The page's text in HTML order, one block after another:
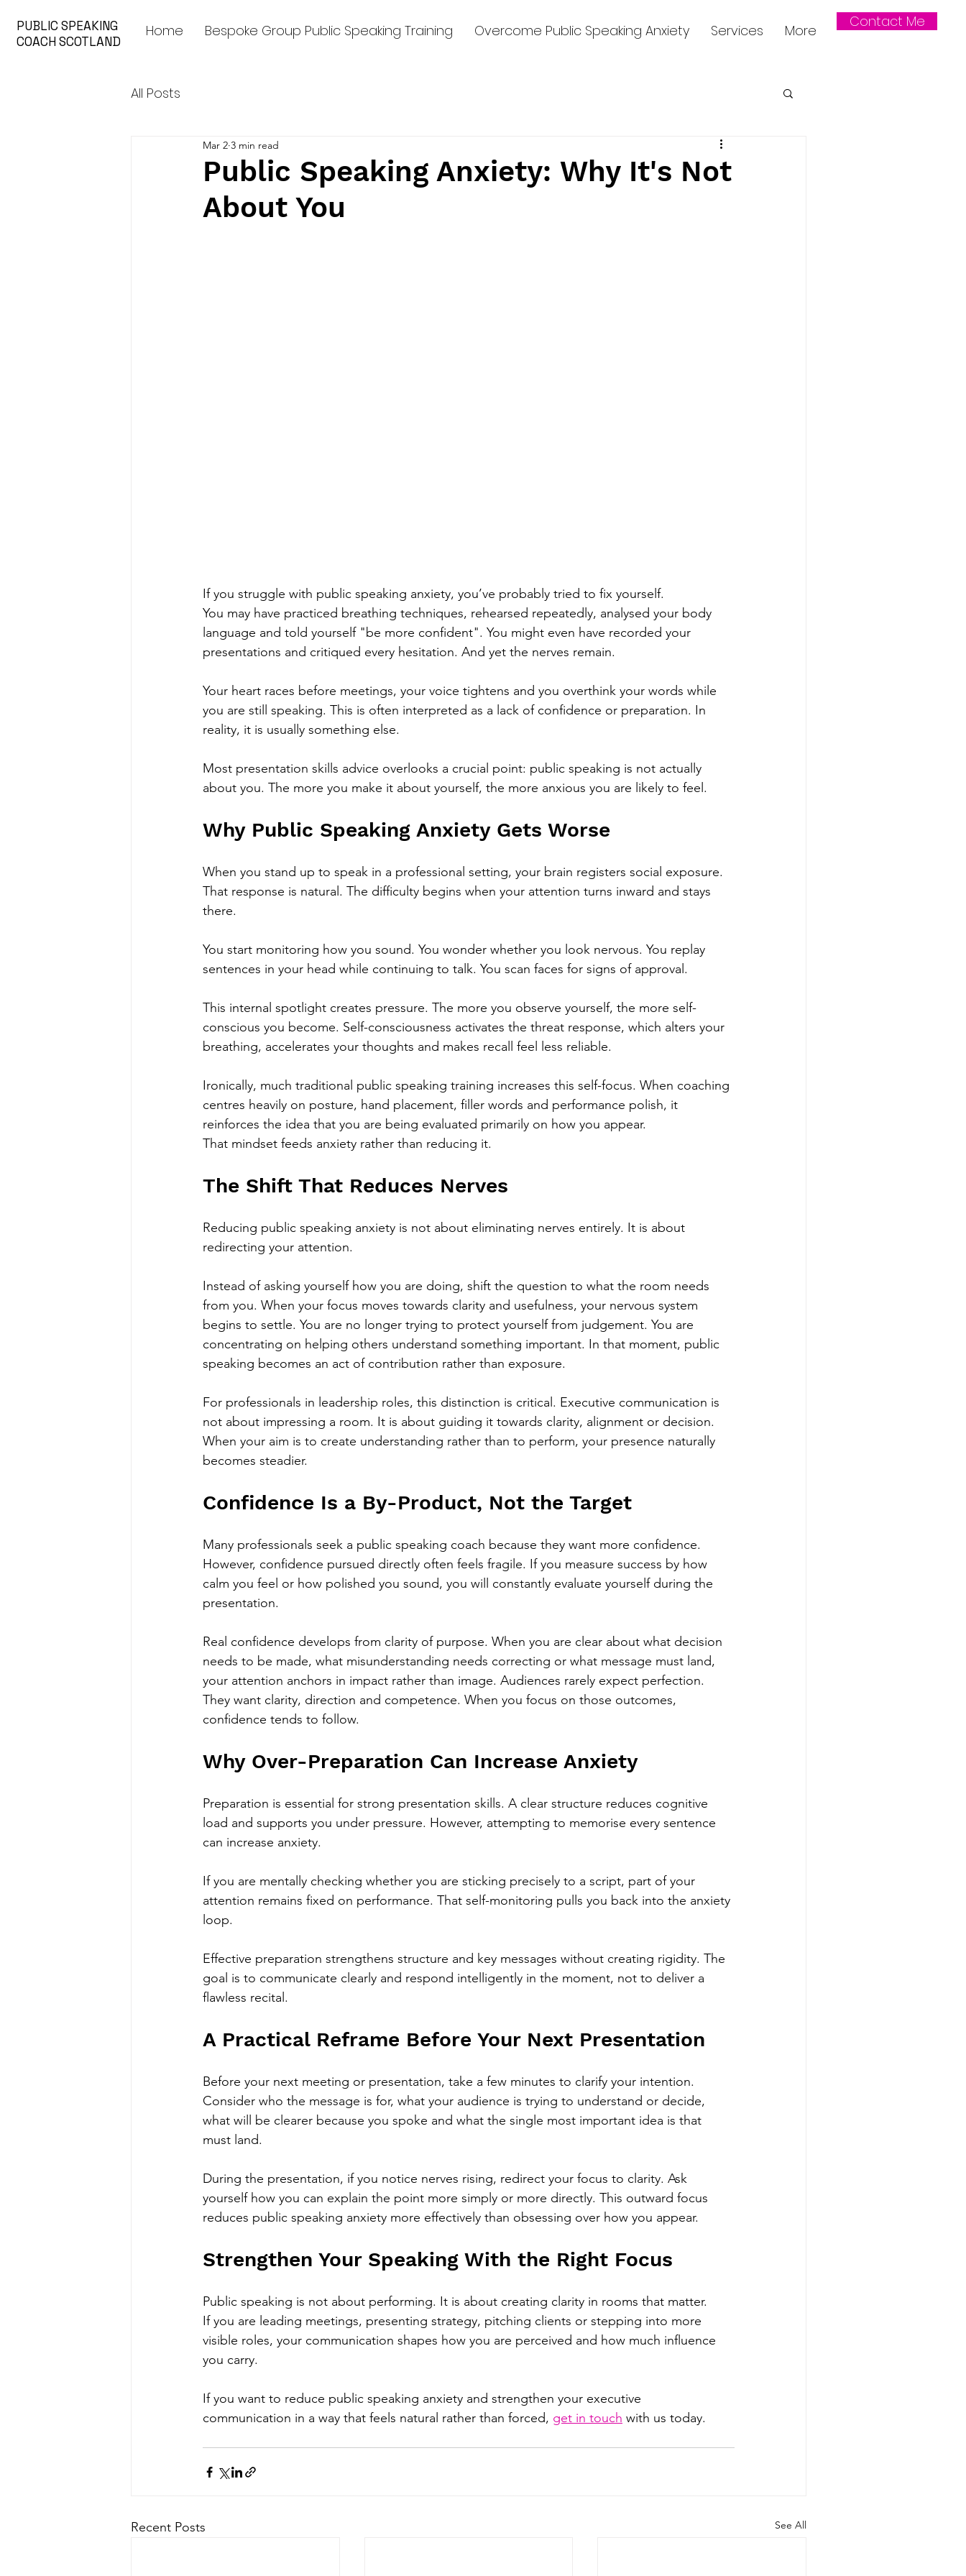
PUBLIC SPEAKING
COACH SCOTLAND
Contact Me
Home Bespoke Group Public Speaking Training Overcome Public Speaking Anxiety Services More
All Posts
Public Speaking Anxiety: Why It's Not
About You
Mar 2 3 min read
If you struggle with public speaking anxiety, you’ve probably tried to fix yourself.
You may have practiced breathing techniques, rehearsed repeatedly, analysed your body
language and told yourself "be more confident". You might even have recorded your
presentations and critiqued every hesitation. And yet the nerves remain.
Your heart races before meetings, your voice tightens and you overthink your words while
you are still speaking. This is often interpreted as a lack of confidence or preparation. In
reality, it is usually something else.
Most presentation skills advice overlooks a crucial point: public speaking is not actually
about you. The more you make it about yourself, the more anxious you are likely to feel.
Why Public Speaking Anxiety Gets Worse
When you stand up to speak in a professional setting, your brain registers social exposure.
That response is natural. The difficulty begins when your attention turns inward and stays
there.
You start monitoring how you sound. You wonder whether you look nervous. You replay
sentences in your head while continuing to talk. You scan faces for signs of approval.
This internal spotlight creates pressure. The more you observe yourself, the more self-
conscious you become. Self-consciousness activates the threat response, which alters your
breathing, accelerates your thoughts and makes recall feel less reliable.
Ironically, much traditional public speaking training increases this self-focus. When coaching
centres heavily on posture, hand placement, filler words and performance polish, it
reinforces the idea that you are being evaluated primarily on how you appear.
That mindset feeds anxiety rather than reducing it.
The Shift That Reduces Nerves
Reducing public speaking anxiety is not about eliminating nerves entirely. It is about
redirecting your attention.
Instead of asking yourself how you are doing, shift the question to what the room needs
from you. When your focus moves towards clarity and usefulness, your nervous system
begins to settle. You are no longer trying to protect yourself from judgement. You are
concentrating on helping others understand something important. In that moment, public
speaking becomes an act of contribution rather than exposure.
For professionals in leadership roles, this distinction is critical. Executive communication is
not about impressing a room. It is about guiding it towards clarity, alignment or decision.
When your aim is to create understanding rather than to perform, your presence naturally
becomes steadier.
Confidence Is a By-Product, Not the Target
Many professionals seek a public speaking coach because they want more confidence.
However, confidence pursued directly often feels fragile. If you measure success by how
calm you feel or how polished you sound, you will constantly evaluate yourself during the
presentation.
Real confidence develops from clarity of purpose. When you are clear about what decision
needs to be made, what misunderstanding needs correcting or what message must land,
your attention anchors in impact rather than image. Audiences rarely expect perfection.
They want clarity, direction and competence. When you focus on those outcomes,
confidence tends to follow.
Why Over-Preparation Can Increase Anxiety
Preparation is essential for strong presentation skills. A clear structure reduces cognitive
load and supports you under pressure. However, attempting to memorise every sentence
can increase anxiety.
If you are mentally checking whether you are sticking precisely to a script, part of your
attention remains fixed on performance. That self-monitoring pulls you back into the anxiety
loop.
Effective preparation strengthens structure and key messages without creating rigidity. The
goal is to communicate clearly and respond intelligently in the moment, not to deliver a
flawless recital.
A Practical Reframe Before Your Next Presentation
Before your next meeting or presentation, take a few minutes to clarify your intention.
Consider who the message is for, what your audience is trying to understand or decide,
what will be clearer because you spoke and what the single most important idea is that
must land.
During the presentation, if you notice nerves rising, redirect your focus to clarity. Ask
yourself how you can explain the point more simply or more directly. This outward focus
reduces public speaking anxiety more effectively than obsessing over how you appear.
Strengthen Your Speaking With the Right Focus
Public speaking is not about performing. It is about creating clarity in rooms that matter.
If you are leading meetings, presenting strategy, pitching clients or stepping into more
visible roles, your communication shapes how you are perceived and how much influence
you carry.
If you want to reduce public speaking anxiety and strengthen your executive
communication in a way that feels natural rather than forced, get in touch with us today.
Recent Posts See All